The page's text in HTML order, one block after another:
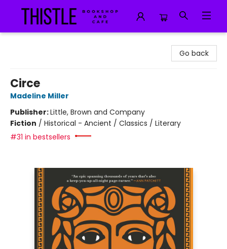
Go back
Circe
Madeline Miller
Publisher:Little, Brown and Company
Fiction / Historical - Ancient / Classics / Literary
#31 in bestsellers